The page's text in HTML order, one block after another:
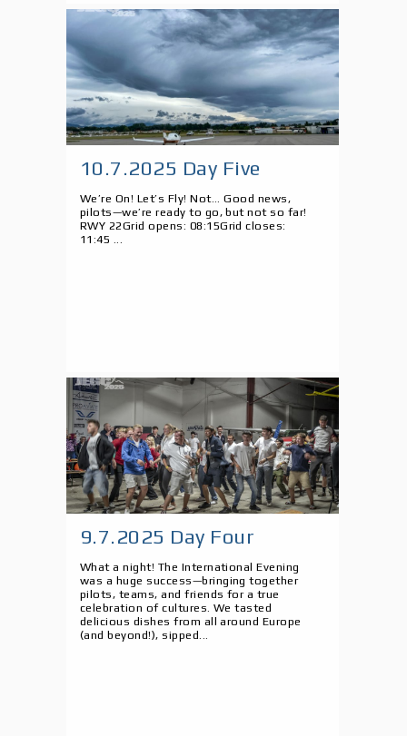
10.7.2025 Day Five
We’re On! Let’s Fly! Not... Good news,
pilots—we’re ready to go, but not so far!
RWY 22Grid opens: 08:15Grid closes:
11:45 ...
9.7.2025 Day Four
What a night! The International Evening
was a huge success—bringing together
pilots, teams, and friends for a true
celebration of cultures. We tasted
delicious dishes from all around Europe
(and beyond!), sipped...